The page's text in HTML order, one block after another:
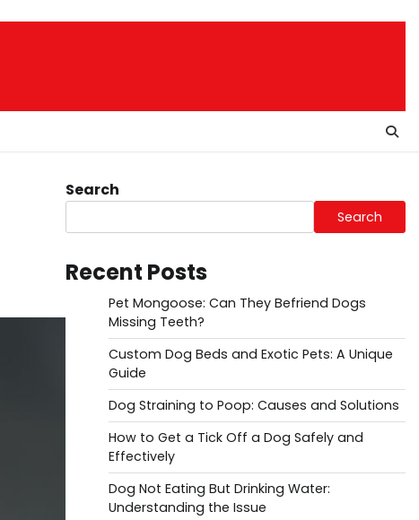
Search
Search
Recent Posts
Pet Mongoose: Can They Befriend Dogs
Missing Teeth?
Custom Dog Beds and Exotic Pets: A Unique
Guide
Dog Straining to Poop: Causes and Solutions
How to Get a Tick Off a Dog Safely and
Effectively
Dog Not Eating But Drinking Water:
Understanding the Issue